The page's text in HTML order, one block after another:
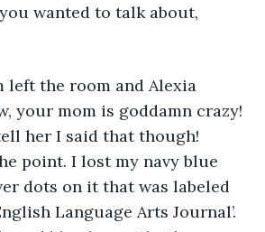
you wanted to talk about,
your mom is goddamn crazy!
her I said that though!
point. I lost my navy blue
dots on it that was labeled
Language Arts Journal’.